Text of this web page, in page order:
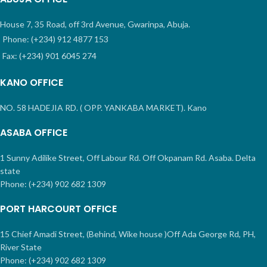
House 7, 35 Road, off 3rd Avenue, Gwarinpa, Abuja.
Phone: (+234) 912 4877 153
Fax: (+234) 901 6045 274
KANO OFFICE
NO. 58 HADEJIA RD. ( OPP. YANKABA MARKET). Kano
ASABA OFFICE
1 Sunny Adilike Street, Off Labour Rd. Off Okpanam Rd. Asaba. Delta
state
Phone: (+234) 902 682 1309
PORT HARCOURT OFFICE
15 Chief Amadi Street, (Behind, Wike house )Off Ada George Rd, PH,
River State
Phone: (+234) 902 682 1309